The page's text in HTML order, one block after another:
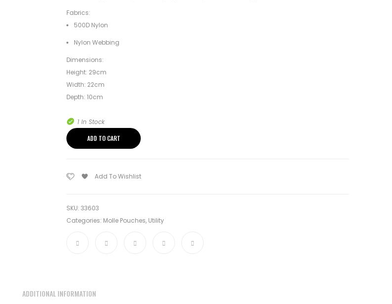
Fabrics:
500D Nylon
Nylon Webbing
Dimensions:
Height: 29cm
Width: 22cm
Depth: 10cm
1 In Stock
ADD TO CART
Add To Wishlist
SKU: 33603
Categories: Molle Pouches, Utility
ADDITIONAL INFORMATION